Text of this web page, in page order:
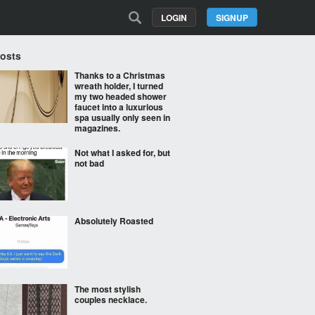
SIGNUP
LOGIN
Thanks to a Christmas
wreath holder, I turned
my two headed shower
faucet into a luxurious
spa usually only seen in
magazines.
Not what I asked for, but
not bad
Absolutely Roasted
The most stylish
couples necklace.